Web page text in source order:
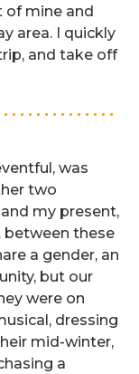
of mine and
area. I quickly
and take off
. . . . . . . . . . . . .
was
two
my present,
these
a gender, an
but our
were on
dressing
mid-winter,
a